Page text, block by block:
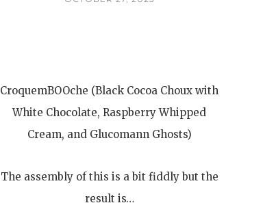
CroquemBOOche (Black Cocoa Choux with
White Chocolate, Raspberry Whipped
Cream, and Glucomann Ghosts)
The assembly of this is a bit fiddly but the
result is…